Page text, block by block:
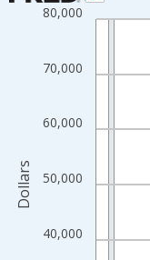
Line chart with 33 data
The chart has 1 X
40,000
50,000
60,000
70,000
80,000
Dollars